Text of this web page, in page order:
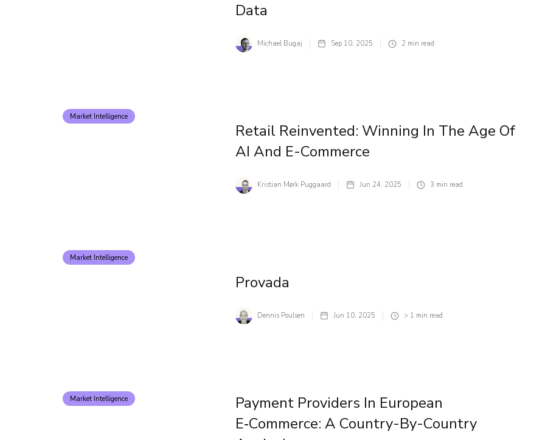
Data
Michael Bugaj Sep 10, 2025 2 min read
Market Intelligence
Retail Reinvented: Winning In The Age Of
AI And E-Commerce
Kristian Mørk Puggaard Jun 24, 2025 3 min read
Market Intelligence
Provada
Dennis Poulsen Jun 10, 2025 > 1 min read
Market Intelligence
Payment Providers In European
E‑commerce: A Country-By-Country